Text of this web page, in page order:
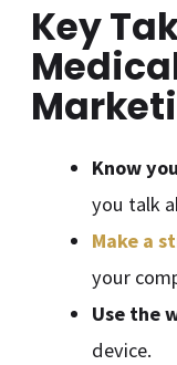
Key
Know
you talk
Make a
your
Use the
device.